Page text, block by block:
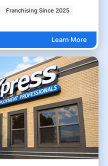
Franchising Since 2025
Learn More